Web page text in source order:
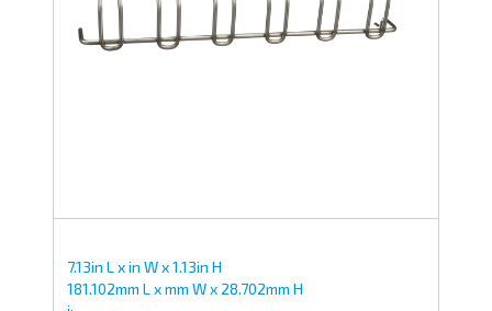
7.13in L x in W x 1.13in H
181.102mm L x mm W x 28.702mm H